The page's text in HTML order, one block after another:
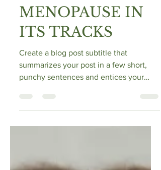
STOP
MENOPAUSE IN
ITS TRACKS
Create a blog post subtitle that
summarizes your post in a few short,
punchy sentences and entices your